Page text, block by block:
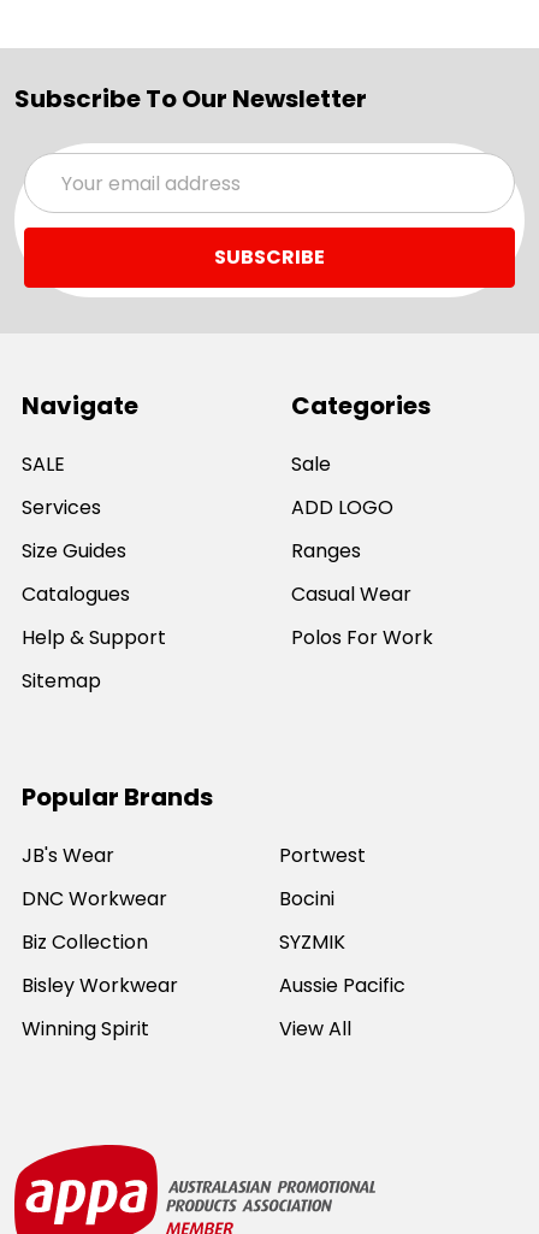
Subscribe To Our Newsletter
Email
Address
Navigate
SALE
Services
Size Guides
Catalogues
Help & Support
Sitemap
Categories
Sale
ADD LOGO
Ranges
Casual Wear
Polos For Work
Popular Brands
JB's Wear
DNC Workwear
Biz Collection
Bisley Workwear
Winning Spirit
Portwest
Bocini
SYZMIK
Aussie Pacific
View All